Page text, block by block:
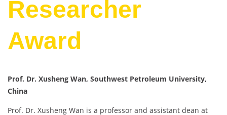
Researcher
Award
Prof. Dr. Xusheng Wan, Southwest Petroleum University,
China
Prof. Dr. Xusheng Wan is a professor and assistant dean at